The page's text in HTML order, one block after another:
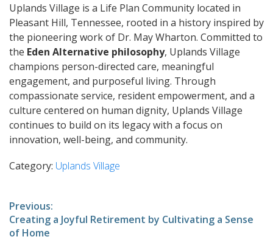
Uplands Village is a Life Plan Community located in
Pleasant Hill, Tennessee, rooted in a history inspired by
the pioneering work of Dr. May Wharton. Committed to
the Eden Alternative philosophy, Uplands Village
champions person-directed care, meaningful
engagement, and purposeful living. Through
compassionate service, resident empowerment, and a
culture centered on human dignity, Uplands Village
continues to build on its legacy with a focus on
innovation, well-being, and community.
Category: Uplands Village
Post
navigation
Previous:
Previous
post:
Creating a Joyful Retirement by Cultivating a Sense
of Home